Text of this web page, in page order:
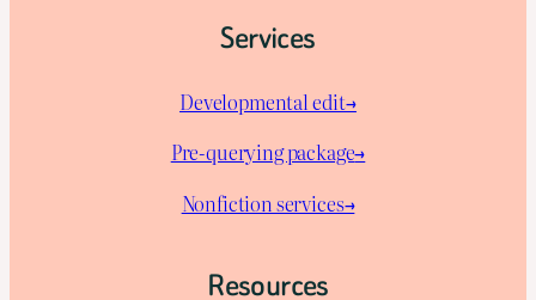
Services
Developmental edit→
Pre-querying package→
Nonfiction services→
Resources